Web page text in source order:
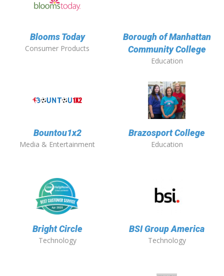
Blooms Today
Consumer Products
Borough of Manhattan
Community College
Education
Bountou1x2
Media & Entertainment
Brazosport College
Education
Bright Circle
Technology
BSI Group America
Technology